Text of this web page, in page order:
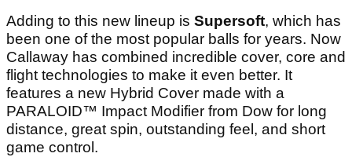
Adding to this new lineup is Supersoft, which has
been one of the most popular balls for years. Now
Callaway has combined incredible cover, core and
flight technologies to make it even better. It
features a new Hybrid Cover made with a
PARALOID™ Impact Modifier from Dow for long
distance, great spin, outstanding feel, and short
game control.